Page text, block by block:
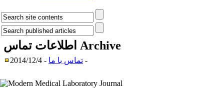
اطلاعات تماس Archive
تماس با ما - 2014/12/4 -